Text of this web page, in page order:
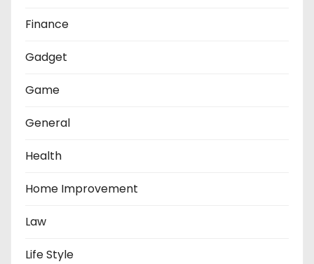
Finance
Gadget
Game
General
Health
Home Improvement
Law
Life Style